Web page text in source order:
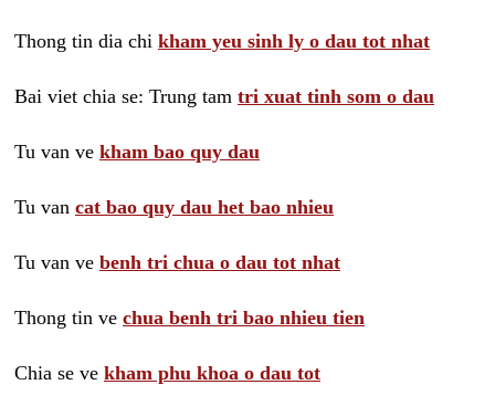
Thong tin dia chi kham yeu sinh ly o dau tot nhat
Bai viet chia se: Trung tam tri xuat tinh som o dau
Tu van ve kham bao quy dau
Tu van cat bao quy dau het bao nhieu
Tu van ve benh tri chua o dau tot nhat
Thong tin ve chua benh tri bao nhieu tien
Chia se ve kham phu khoa o dau tot